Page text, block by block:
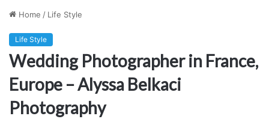
Home / Life Style
Life Style
Wedding Photographer in France,
Europe – Alyssa Belkaci
Photography